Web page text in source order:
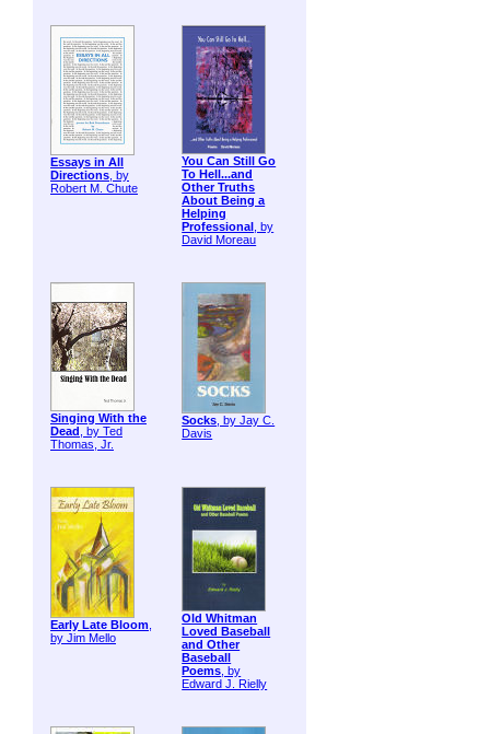
Essays in All
Directions, by
Robert M. Chute
You Can Still Go
To Hell...and
Other Truths
About Being a
Helping
Professional , by
David Moreau
Singing With the
Dead , by Ted
Thomas, Jr.
Socks, by Jay C.
Davis
Early Late Bloom,
by Jim Mello
Old Whitman
Loved Baseball
and Other
Baseball
Poems, by
Edward J. Rielly